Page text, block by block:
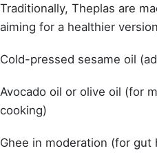
Traditionally, Theplas are
aiming for a healthier
Cold-pressed sesame oil
Avocado oil or olive oil (for
cooking)
Ghee in moderation (for gut